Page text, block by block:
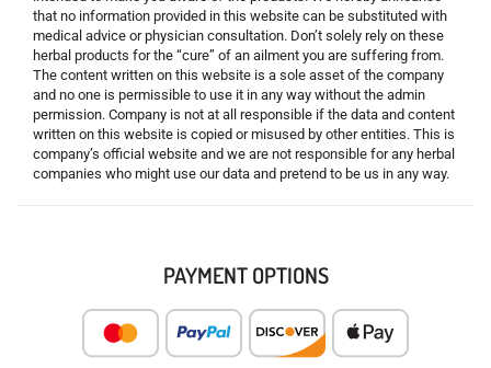
that no information provided in this website can be substituted with
medical advice or physician consultation. Don’t solely rely on these
herbal products for the “cure” of an ailment you are suffering from.
The content written on this website is a sole asset of the company
and no one is permissible to use it in any way without the admin
permission. Company is not at all responsible if the data and content
written on this website is copied or misused by other entities. This is
company’s official website and we are not responsible for any herbal
companies who might use our data and pretend to be us in any way.
PAYMENT OPTIONS